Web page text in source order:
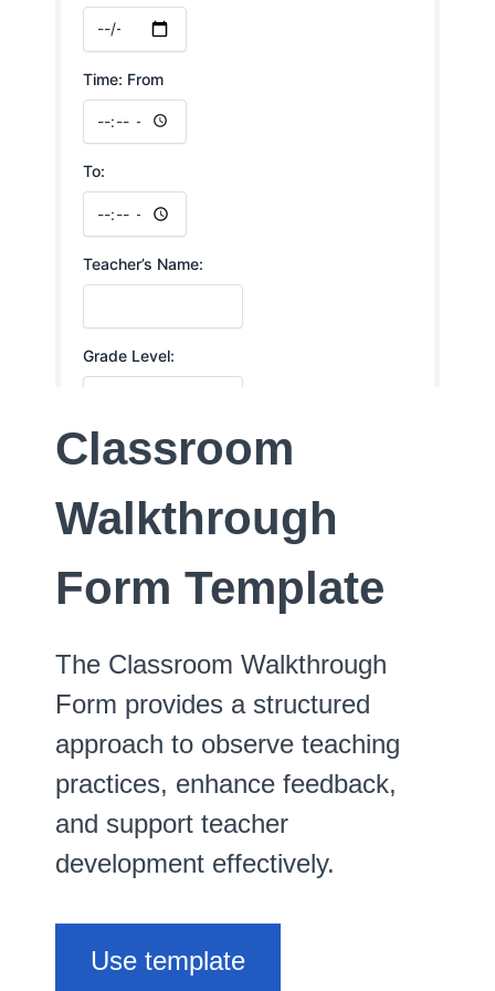
Classroom
Walkthrough
Form Template
The Classroom Walkthrough
Form provides a structured
approach to observe teaching
practices, enhance feedback,
and support teacher
development effectively.
Use template